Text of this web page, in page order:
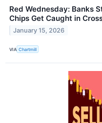
Red Wednesday: Banks
Chips Get Caught in
January 15, 2026
VIA Chartmill